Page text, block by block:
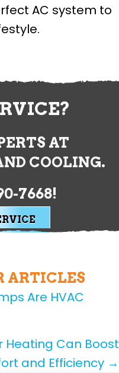
AC system to
AT
COOLING.
7668!
ARTICLES
Are HVAC
Heating Can Boost
and Efficiency →